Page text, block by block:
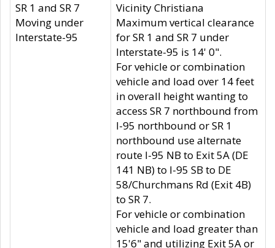
SR 1 and SR 7
Moving under
Interstate-95
Vicinity Christiana
Maximum vertical clearance
for SR 1 and SR 7 under
Interstate-95 is 14' 0".
For vehicle or combination
vehicle and load over 14 feet
in overall height wanting to
access SR 7 northbound from
I-95 northbound or SR 1
northbound use alternate
route I-95 NB to Exit 5A (DE
141 NB) to I-95 SB to DE
58/Churchmans Rd (Exit 4B)
to SR 7.
For vehicle or combination
vehicle and load greater than
15'6" and utilizing Exit 5A or